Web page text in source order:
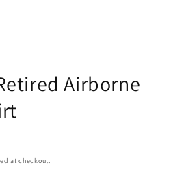
Airborne
at checkout.